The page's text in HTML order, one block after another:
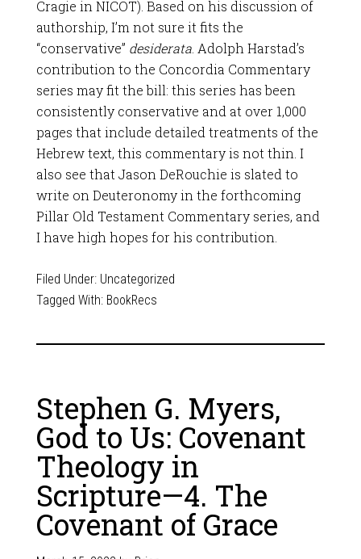
Cragie in NICOT). Based on his discussion of
authorship, I’m not sure it fits the
“conservative” desiderata. Adolph Harstad’s
contribution to the Concordia Commentary
series may fit the bill: this series has been
consistently conservative and at over 1,000
pages that include detailed treatments of the
Hebrew text, this commentary is not thin. I
also see that Jason DeRouchie is slated to
write on Deuteronomy in the forthcoming
Pillar Old Testament Commentary series, and
I have high hopes for his contribution.
Filed Under: Uncategorized
Tagged With: BookRecs
Stephen G. Myers,
God to Us: Covenant
Theology in
Scripture—4. The
Covenant of Grace